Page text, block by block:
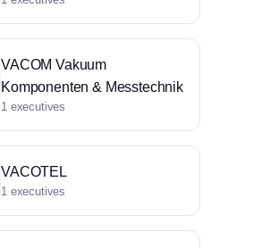
VACOM Vakuum
Komponenten & Messtechnik
1 executives
VACOTEL
1 executives